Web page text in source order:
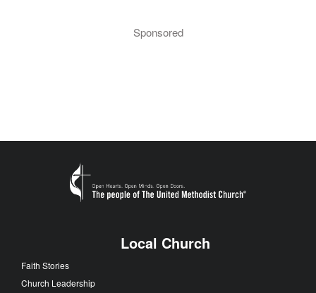
Sponsored
Local Church
Faith Stories
Church Leadership